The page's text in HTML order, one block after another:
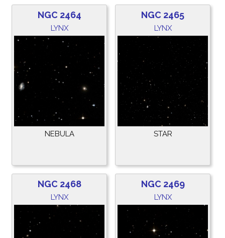
NGC 2464
LYNX
NEBULA
NGC 2465
LYNX
STAR
NGC 2468
LYNX
NGC 2469
LYNX